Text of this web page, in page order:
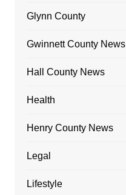
Glynn County
Gwinnett County News
Hall County News
Health
Henry County News
Legal
Lifestyle